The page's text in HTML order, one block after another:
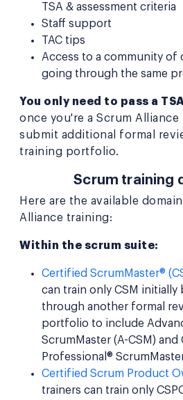
TSA & assessment criteria
Staff support
TAC tips
Access to a community of
going through the same
You only need to pass a
once you're a Scrum Alliance
submit additional formal
training portfolio.
Scrum training
Here are the available
Alliance training:
Within the scrum suite:
Certified ScrumMaster®
can train only CSM initially
through another formal
portfolio to include
ScrumMaster (A-CSM)
Professional®
Certified Scrum Product
trainers can train only